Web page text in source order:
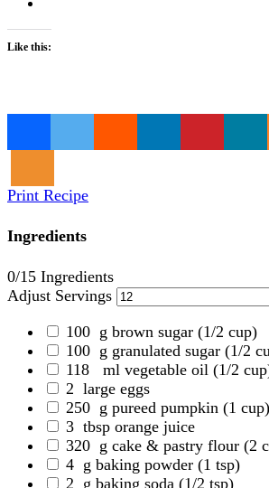
Like this:
Print Recipe
Ingredients
0/15 Ingredients
Adjust Servings
100 g brown sugar (1/2 cup)
100 g granulated sugar (1/2
118
ml vegetable oil (1/2
2 large eggs
250 g pureed pumpkin (1 cup)
3 tbsp orange juice
320 g cake & pastry flour (2
4 g baking powder (1 tsp)
2 g baking soda (1/2 tsp)